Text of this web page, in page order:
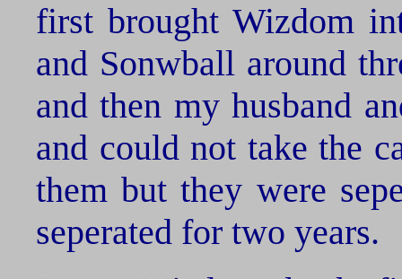
first brought Wizdom
and Sonwball around
and then my husband
and could not take the
them but they were
seperated for two years.